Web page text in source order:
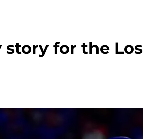
for the